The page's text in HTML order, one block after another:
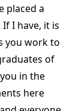
placed a
I have, it is
you work to
of
in the
here